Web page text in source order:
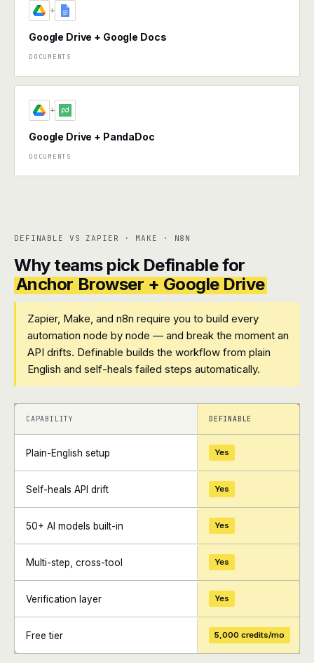
+
Google Drive + Google Docs
DOCUMENTS
+
Google Drive + PandaDoc
DOCUMENTS
DEFINABLE VS ZAPIER · MAKE · N8N
Why teams pick Definable for
Anchor Browser + Google Drive
Zapier, Make, and n8n require you to build every
automation node by node — and break the moment an
API drifts. Definable builds the workflow from plain
English and self-heals failed steps automatically.
+ +
+ +
CAPABILITY DEFINABLE
Plain-English setup Yes
Self-heals API drift Yes
50+ AI models built-in Yes
Multi-step, cross-tool Yes
Verification layer Yes
Free tier 5,000 credits/mo